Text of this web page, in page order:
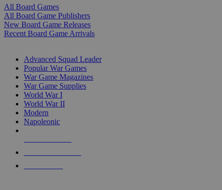
All Board Games
All Board Game Publishers
New Board Game Releases
Recent Board Game Arrivals
Advanced Squad Leader
Popular War Games
War Game Magazines
War Game Supplies
World War I
World War II
Modern
Napoleonic